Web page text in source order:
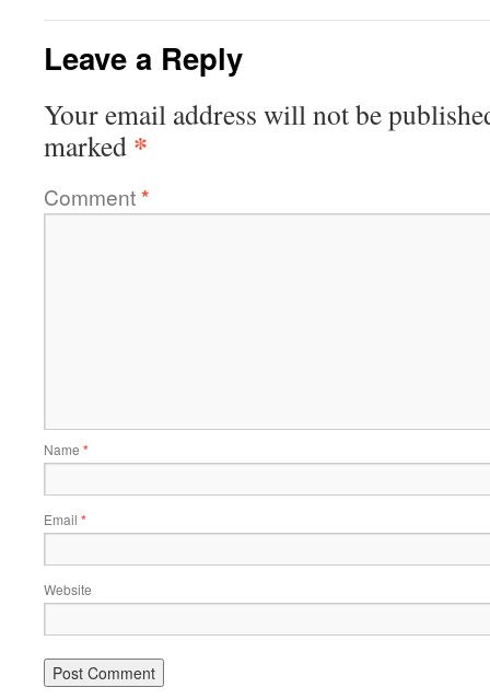
Leave a Reply
Your email address will not be
marked *
Comment*
Name *
Email *
Website